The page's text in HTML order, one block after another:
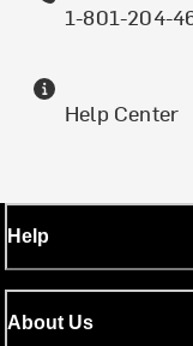
1-801-204-
Help Center
Help
About Us